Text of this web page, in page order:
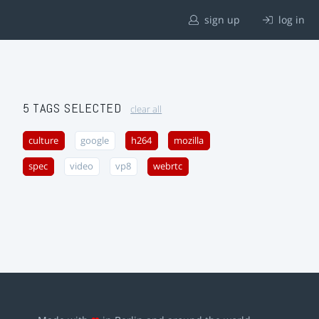
sign up log in
5 TAGS SELECTED clear all
culture google h264 mozilla
spec video vp8 webrtc